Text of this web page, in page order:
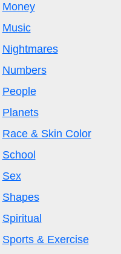
Money
Music
Nightmares
Numbers
People
Planets
Race & Skin Color
School
Sex
Shapes
Spiritual
Sports & Exercise